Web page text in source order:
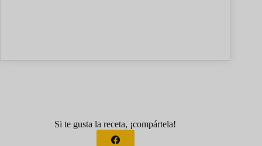
Si te gusta la receta, ¡compártela!